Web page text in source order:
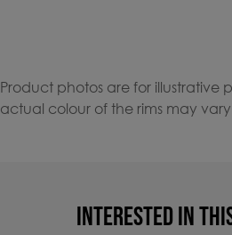
Product photos are for illustrative
actual colour of the rims may
INTERESTED IN